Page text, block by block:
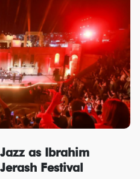
as Ibrahim
Festival